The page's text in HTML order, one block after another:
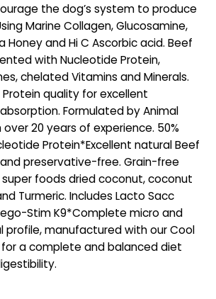
the dog’s system to produce
Marine Collagen, Glucosamine,
Honey and Hi C Ascorbic acid. Beef
with Nucleotide Protein,
chelated Vitamins and Minerals.
quality for excellent
Formulated by Animal
20 years of experience. 50%
Protein*Excellent natural Beef
preservative-free. Grain-free
super foods dried coconut, coconut
Turmeric. Includes Lacto Sacc
Stim K9*Complete micro and
profile, manufactured with our Cool
for a complete and balanced diet